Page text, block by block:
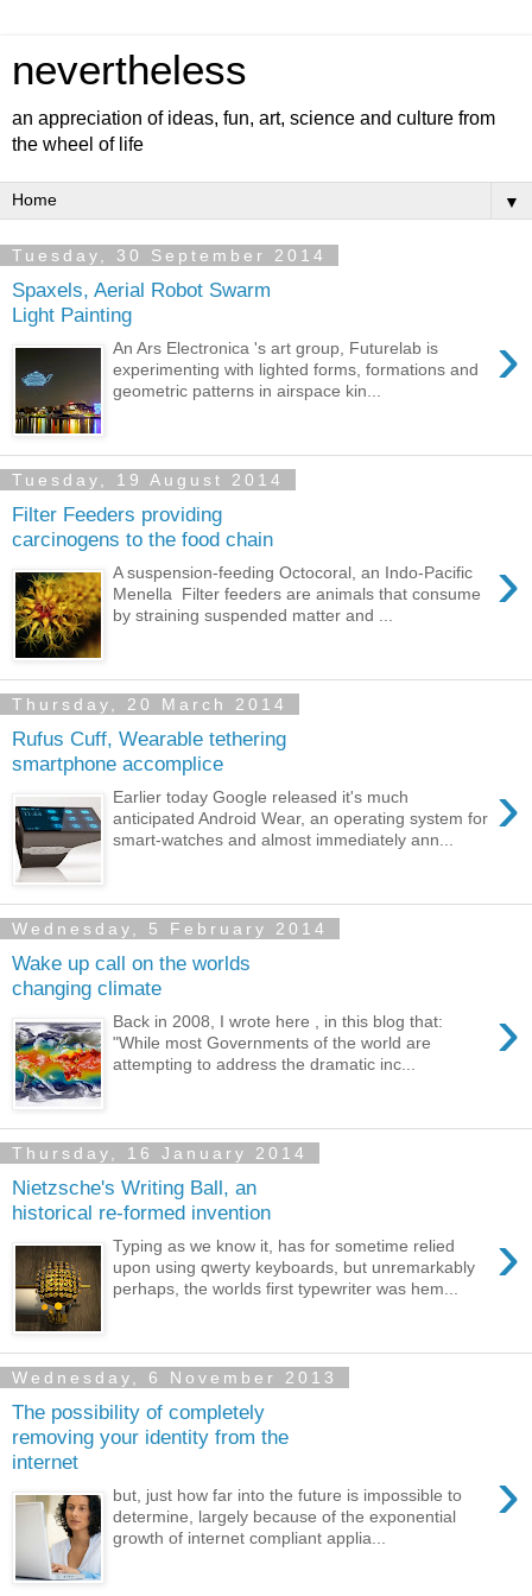
nevertheless
an appreciation of ideas, fun, art, science and culture from
the wheel of life
▼
Tuesday, 30 September 2014
Spaxels, Aerial Robot Swarm
Light Painting
›
An Ars Electronica 's art group, Futurelab is
experimenting with lighted forms, formations and
geometric patterns in airspace kin...
Tuesday, 19 August 2014
Filter Feeders providing
carcinogens to the food chain
›
A suspension-feeding Octocoral, an Indo-Pacific
Menella Filter feeders are animals that consume
by straining suspended matter and ...
Thursday, 20 March 2014
Rufus Cuff, Wearable tethering
smartphone accomplice
›
Earlier today Google released it's much
anticipated Android Wear, an operating system for
smart-watches and almost immediately ann...
Wednesday, 5 February 2014
Wake up call on the worlds
changing climate
›
Back in 2008, I wrote here , in this blog that:
"While most Governments of the world are
attempting to address the dramatic inc...
Thursday, 16 January 2014
Nietzsche's Writing Ball, an
historical re-formed invention
›
Typing as we know it, has for sometime relied
upon using qwerty keyboards, but unremarkably
perhaps, the worlds first typewriter was hem...
Wednesday, 6 November 2013
The possibility of completely
removing your identity from the
internet
›
but, just how far into the future is impossible to
determine, largely because of the exponential
growth of internet compliant applia...